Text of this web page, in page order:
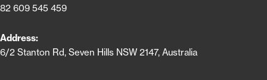
82 609 545 459
Address:
6/2 Stanton Rd, Seven Hills NSW 2147, Australia